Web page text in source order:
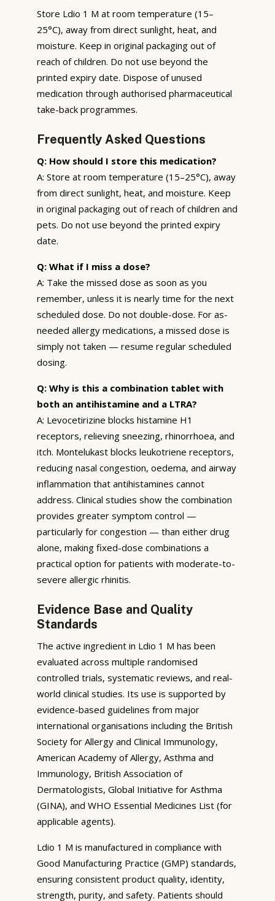
Store Ldio 1 M at room temperature (15–
25°C), away from direct sunlight, heat, and
moisture. Keep in original packaging out of
reach of children. Do not use beyond the
printed expiry date. Dispose of unused
medication through authorised pharmaceutical
take-back programmes.
Frequently Asked Questions
Q: How should I store this medication?
A: Store at room temperature (15–25°C), away
from direct sunlight, heat, and moisture. Keep
in original packaging out of reach of children and
pets. Do not use beyond the printed expiry
date.
Q: What if I miss a dose?
A: Take the missed dose as soon as you
remember, unless it is nearly time for the next
scheduled dose. Do not double-dose. For as-
needed allergy medications, a missed dose is
simply not taken — resume regular scheduled
dosing.
Q: Why is this a combination tablet with
both an antihistamine and a LTRA?
A: Levocetirizine blocks histamine H1
receptors, relieving sneezing, rhinorrhoea, and
itch. Montelukast blocks leukotriene receptors,
reducing nasal congestion, oedema, and airway
inflammation that antihistamines cannot
address. Clinical studies show the combination
provides greater symptom control —
particularly for congestion — than either drug
alone, making fixed-dose combinations a
practical option for patients with moderate-to-
severe allergic rhinitis.
Evidence Base and Quality
Standards
The active ingredient in Ldio 1 M has been
evaluated across multiple randomised
controlled trials, systematic reviews, and real-
world clinical studies. Its use is supported by
evidence-based guidelines from major
international organisations including the British
Society for Allergy and Clinical Immunology,
American Academy of Allergy, Asthma and
Immunology, British Association of
Dermatologists, Global Initiative for Asthma
(GINA), and WHO Essential Medicines List (for
applicable agents).
Ldio 1 M is manufactured in compliance with
Good Manufacturing Practice (GMP) standards,
ensuring consistent product quality, identity,
strength, purity, and safety. Patients should